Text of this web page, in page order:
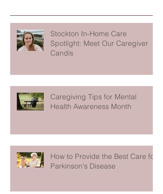
Stockton In-Home Care
Spotlight: Meet Our Caregiver
Candis
Caregiving Tips for Mental
Health Awareness Month
How to Provide the Best Care for
Parkinson's Disease